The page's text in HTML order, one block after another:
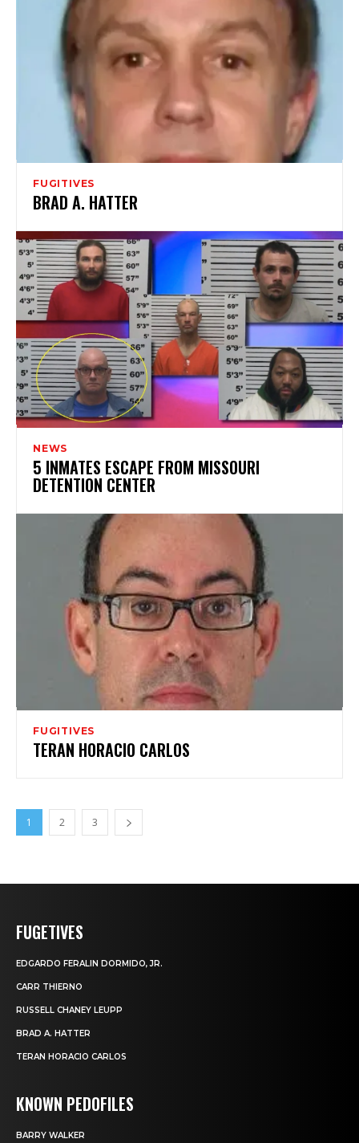
FUGITIVES
BRAD A. HATTER
NEWS
5 INMATES ESCAPE FROM MISSOURI
DETENTION CENTER
FUGITIVES
TERAN HORACIO CARLOS
1 2 3
FUGETIVES
EDGARDO FERALIN DORMIDO, JR.
CARR THIERNO
RUSSELL CHANEY LEUPP
BRAD A. HATTER
TERAN HORACIO CARLOS
KNOWN PEDOFILES
BARRY WALKER